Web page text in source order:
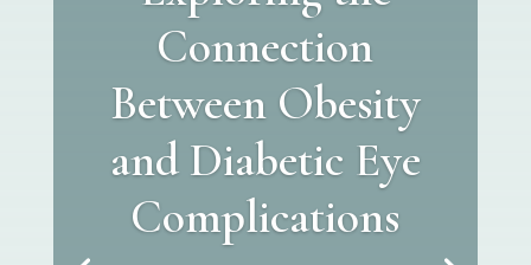
Connection
Between Obesity
and Diabetic Eye
Complications